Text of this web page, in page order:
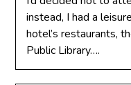
instead, I had a
hotel’s restaurants,
Public Library….